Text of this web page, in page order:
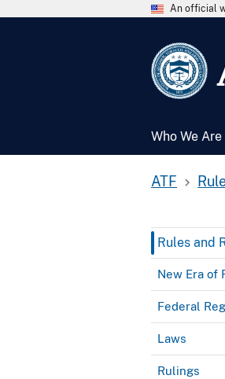
An official
Who We Are
ATF
Rules and
New Era of
Federal
Laws
Rulings